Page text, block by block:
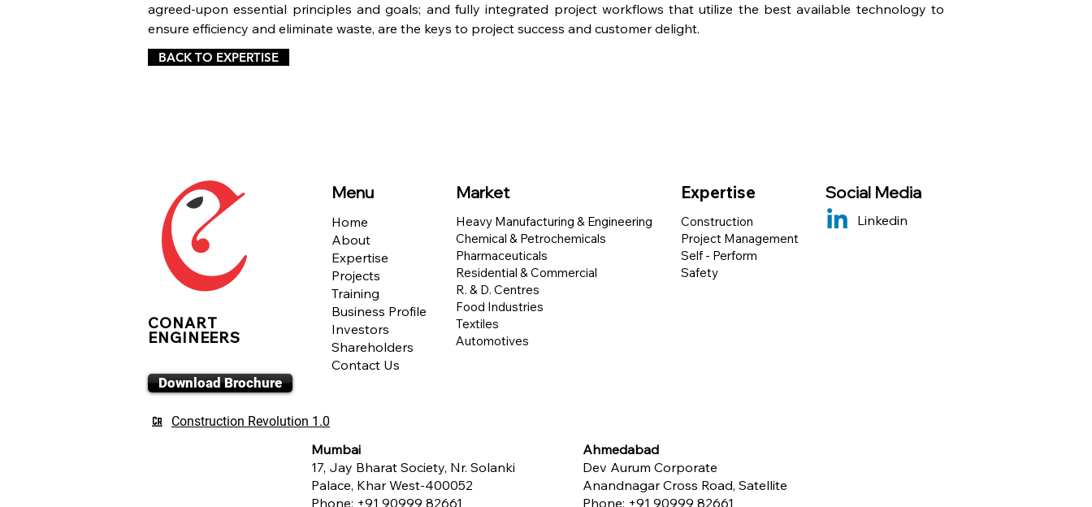
agreed-upon essential principles and goals; and fully integrated project workflows that utilize the best available technology to
ensure efficiency and eliminate waste, are the keys to project success and customer delight.
BACK TO EXPERTISE
CONART
ENGINEERS
Menu
Home
About
Expertise
Projects
Training
Business Profile
Investors
Shareholders
Contact Us
Market
Heavy Manufacturing & Engineering
Chemical & Petrochemicals
Pharmaceuticals
Residential & Commercial
R. & D. Centres
Food Industries
Textiles
Automotives
Expertise
Construction
Project Management
Self - Perform
Safety
Social Media
Linkedin
Download Brochure
Construction Revolution 1.0
Mumbai
17, Jay Bharat Society, Nr. Solanki
Palace, Khar West-400052
Phone: +91 90999 82661
Ahmedabad
Dev Aurum Corporate
Anandnagar Cross Road, Satellite
Phone: +91 90999 82661